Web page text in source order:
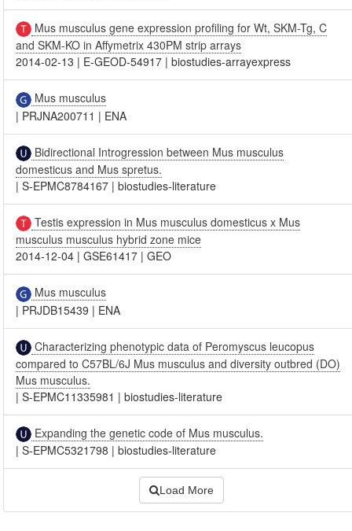
Mus musculus gene expression profiling for Wt, SKM-Tg, C
and SKM-KO in Affymetrix 430PM strip arrays
2014-02-13 | E-GEOD-54917 |biostudies-arrayexpress
Mus musculus
| PRJNA200711 | ENA
Bidirectional Introgression between Mus musculus
domesticus and Mus spretus.
|S-EPMC8784167 |biostudies-literature
Testis expression in Mus musculus domesticus x Mus
musculus musculus hybrid zone mice
2014-12-04 |GSE61417 |GEO
Mus musculus
| PRJDB15439 | ENA
Characterizing phenotypic data of Peromyscus leucopus
compared to C57BL/6J Mus musculus and diversity outbred (DO)
Mus musculus.
|S-EPMC11335981 |biostudies-literature
Expanding the genetic code of Mus musculus.
|S-EPMC5321798 |biostudies-literature
Load More